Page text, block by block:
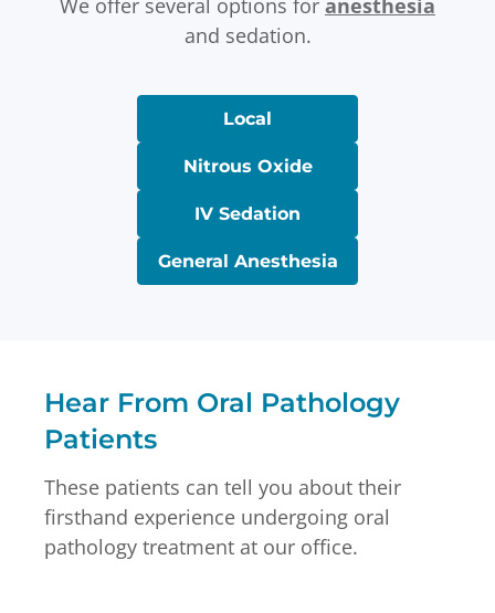
We offer several options for anesthesia
and sedation.
Local
Nitrous Oxide
IV Sedation
General Anesthesia
Hear From Oral Pathology
Patients
These patients can tell you about their
firsthand experience undergoing oral
pathology treatment at our office.